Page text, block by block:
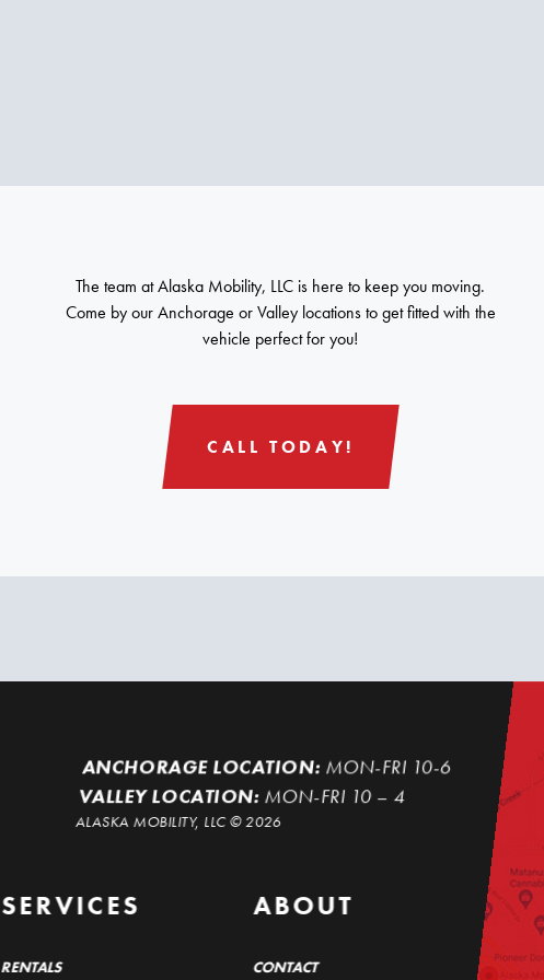
The team at Alaska Mobility, LLC is here to keep you moving.
Come by our Anchorage or Valley locations to get fitted with the
vehicle perfect for you!
CALL TODAY!
ANCHORAGE LOCATION:MON-FRI 10-6
VALLEY LOCATION:MON-FRI 10 – 4
ALASKA MOBILITY, LLC ©2026
SERVICES
RENTALS
ABOUT
CONTACT